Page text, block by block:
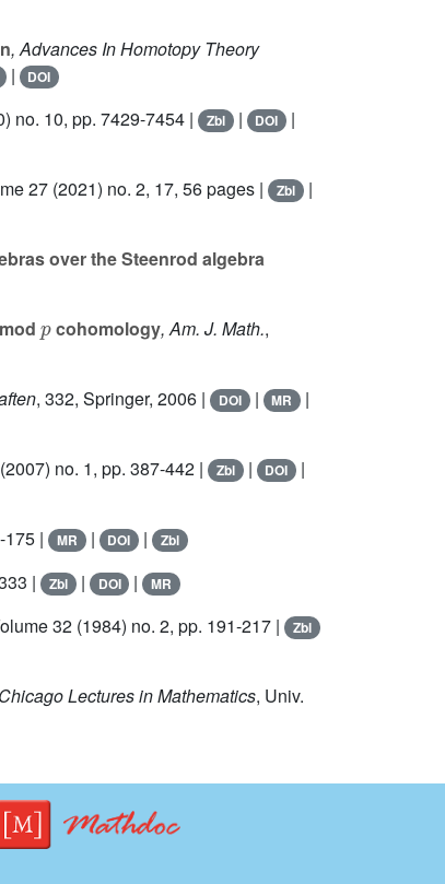
, Advances In Homotopy Theory
| DOI
no. 10, pp. 7429-7454 | Zbl | DOI |
27 (2021) no. 2, 17, 56 pages | Zbl |
over the Steenrod algebra
cohomology, Am. J. Math.,
, 332, Springer, 2006 | DOI | MR |
(2007) no. 1, pp. 387-442 | Zbl | DOI |
175 | MR | DOI | Zbl
| Zbl | DOI | MR
32 (1984) no. 2, pp. 191-217 | Zbl
Lectures in Mathematics, Univ.